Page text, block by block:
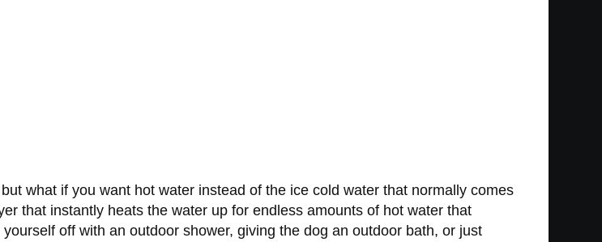
what if you want hot water instead of the ice cold water that normally comes
that instantly heats the water up for endless amounts of hot water that
off with an outdoor shower, giving the dog an outdoor bath, or just